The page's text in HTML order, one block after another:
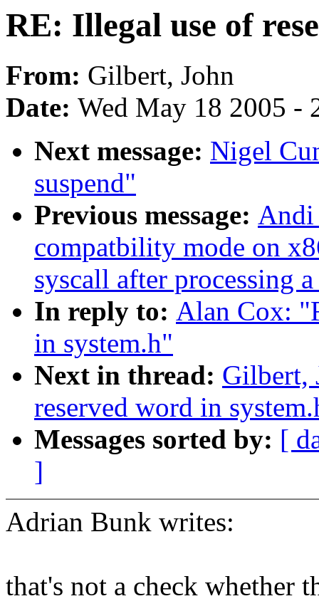
RE: Illegal use of
From: Gilbert, John
Date: Wed May 18 2005 -
Next message: Nigel
suspend"
Previous message: Andi
compatbility mode on
syscall after processing
In reply to: Alan Cox:
in system.h"
Next in thread: Gilbert,
reserved word in
Messages sorted by: [
]
Adrian Bunk writes:
that's not a check whether